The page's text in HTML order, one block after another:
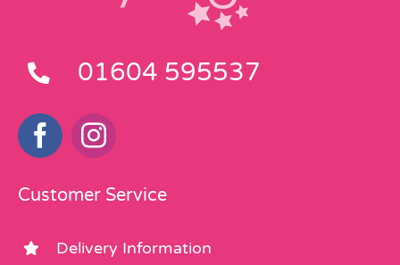
01604 595537
Customer Service
Delivery Information